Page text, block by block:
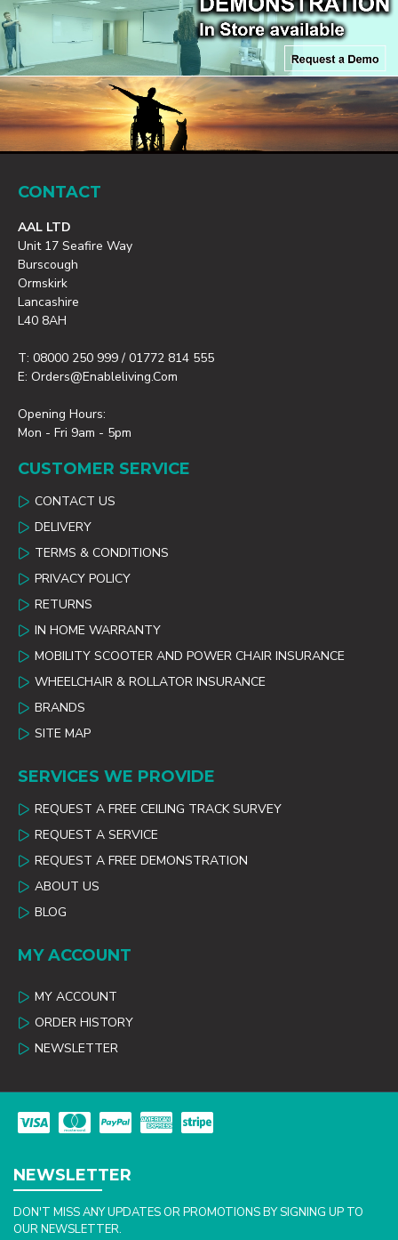
CONTACT
AAL LTD
Unit 17 Seafire Way
Burscough
Ormskirk
Lancashire
L40 8AH
T: 08000 250 999 / 01772 814 555
E: Orders@enableliving.com
Opening Hours:
Mon - Fri 9am - 5pm
CUSTOMER SERVICE
CONTACT US
DELIVERY
TERMS & CONDITIONS
PRIVACY POLICY
RETURNS
IN HOME WARRANTY
MOBILITY SCOOTER AND POWER CHAIR INSURANCE
WHEELCHAIR & ROLLATOR INSURANCE
BRANDS
SITE MAP
SERVICES WE PROVIDE
REQUEST A FREE CEILING TRACK SURVEY
REQUEST A SERVICE
REQUEST A FREE DEMONSTRATION
ABOUT US
BLOG
MY ACCOUNT
MY ACCOUNT
ORDER HISTORY
NEWSLETTER
NEWSLETTER
DON'T MISS ANY UPDATES OR PROMOTIONS BY SIGNING UP TO
OUR NEWSLETTER.